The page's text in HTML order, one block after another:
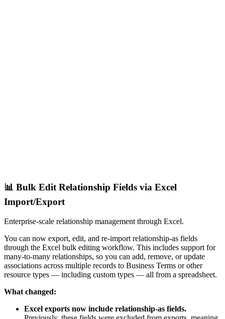
📊 Bulk Edit Relationship Fields via Excel
Import/Export
Enterprise-scale relationship management through Excel.
You can now export, edit, and re-import relationship-as fields
through the Excel bulk editing workflow. This includes support for
many-to-many relationships, so you can add, remove, or update
associations across multiple records to Business Terms or other
resource types — including custom types — all from a spreadsheet.
What changed:
Excel exports now include relationship-as fields.